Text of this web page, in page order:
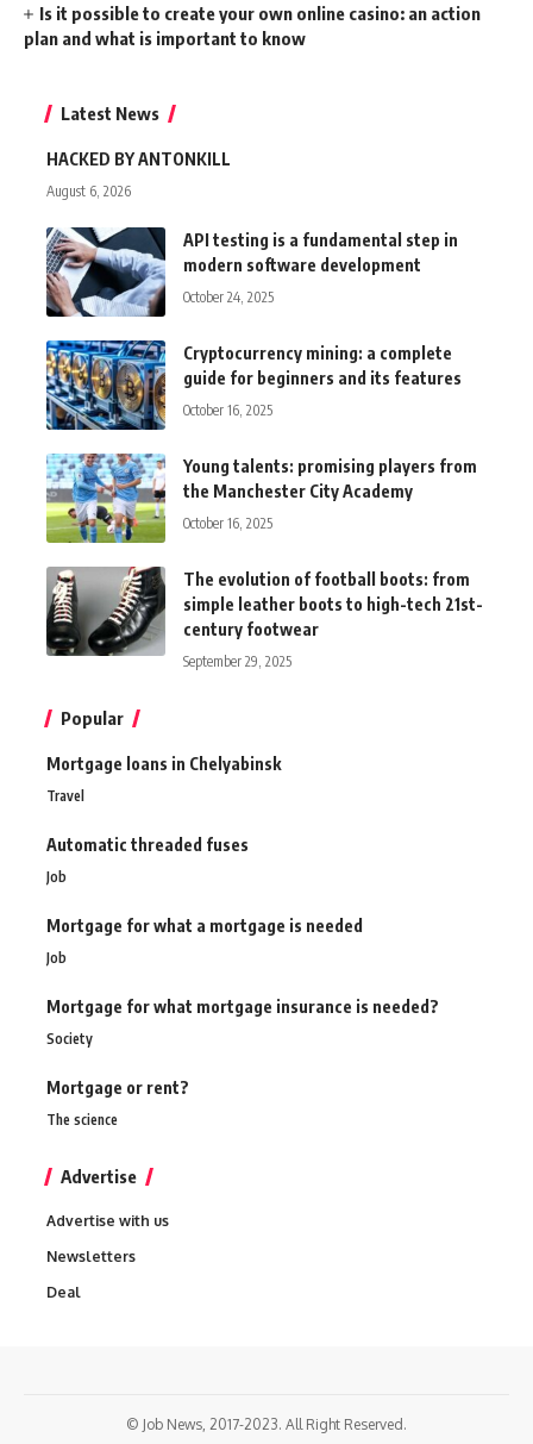
Is it possible to create your own online casino: an action
plan and what is important to know
Latest News
HACKED BY ANTONKILL
August 6, 2026
API testing is a fundamental step in
modern software development
October 24, 2025
Cryptocurrency mining: a complete
guide for beginners and its features
October 16, 2025
Young talents: promising players from
the Manchester City Academy
October 16, 2025
The evolution of football boots: from
simple leather boots to high-tech 21st-
century footwear
September 29, 2025
Popular
Mortgage loans in Chelyabinsk
Travel
Automatic threaded fuses
Job
Mortgage for what a mortgage is needed
Job
Mortgage for what mortgage insurance is needed?
Society
Mortgage or rent?
The science
Advertise
Advertise with us
Newsletters
Deal
© Job News, 2017-2023. All Right Reserved.